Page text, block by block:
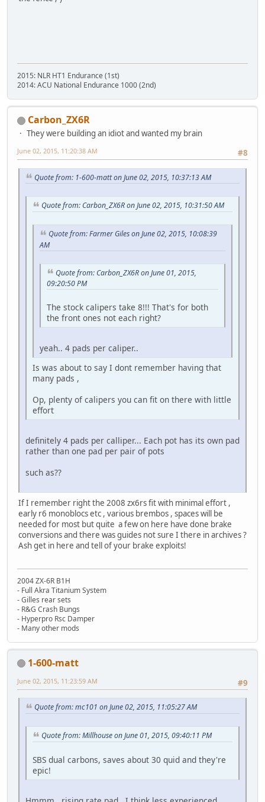
2015: NLR HT1 Endurance (1st)
2014: ACU National Endurance 1000 (2nd)
Carbon_ZX6R
They were building an idiot and wanted my brain
#8
June 02, 2015, 11:20:38 AM
Quote from: 1-600-matt on June 02, 2015, 10:37:13 AM
Quote from: Carbon_ZX6R on June 02, 2015, 10:31:50 AM
Quote from: Farmer Giles on June 02, 2015, 10:08:39
AM
Quote from: Carbon_ZX6R on June 01, 2015,
09:20:50 PM
The stock calipers take 8!!! That's for both
the front ones not each right?
yeah.. 4 pads per caliper..
Is was about to say I dont remember having that
many pads ,
Op, plenty of calipers you can fit on there with little
effort
definitely 4 pads per calliper... Each pot has its own pad
rather than one pad per pair of pots
such as??
If I remember right the 2008 zx6rs fit with minimal effort ,
early r6 monoblocs etc , various brembos , spaces will be
needed for most but quite a few on here have done brake
conversions and there was guides not sure I there in archives ?
Ash get in here and tell of your brake exploits!
2004 ZX-6R B1H
- Full Akra Titanium System
- Gilles rear sets
- R&G Crash Bungs
- Hyperpro Rsc Damper
- Many other mods
1-600-matt
#9
June 02, 2015, 11:23:59 AM
Quote from: mc101 on June 02, 2015, 11:05:27 AM
Quote from: Millhouse on June 01, 2015, 09:40:11 PM
SBS dual carbons, saves about 30 quid and they're
epic!